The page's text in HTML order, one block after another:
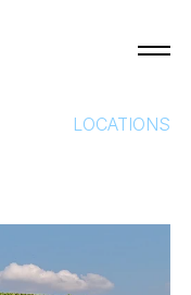
LOCATIONS